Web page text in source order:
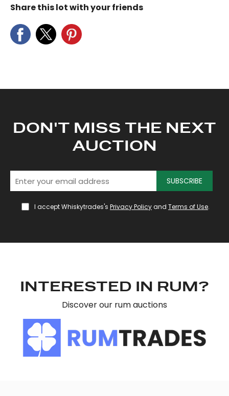
Share this lot with your friends
DON'T MISS THE NEXT
AUCTION
SUBSCRIBE
I accept Whiskytrades's Privacy Policyand Terms of Use.
INTERESTED IN RUM?
Discover our rum auctions